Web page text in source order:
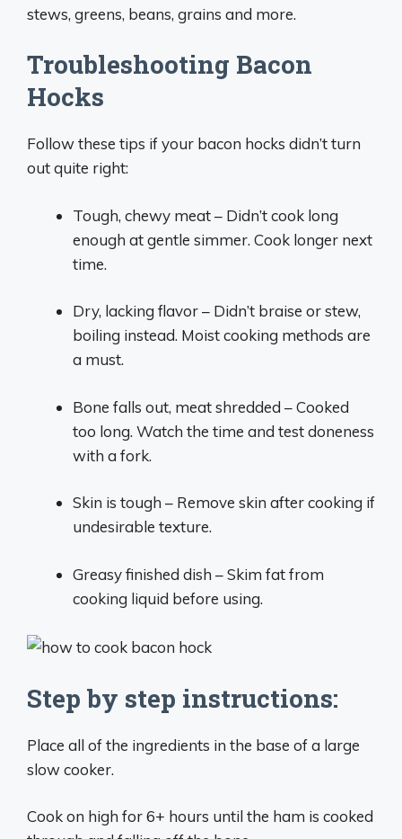
stews, greens, beans, grains and more.
Troubleshooting Bacon
Hocks
Follow these tips if your bacon hocks didn’t turn
out quite right:
Tough, chewy meat – Didn’t cook long
enough at gentle simmer. Cook longer next
time.
Dry, lacking flavor – Didn’t braise or stew,
boiling instead. Moist cooking methods are
a must.
Bone falls out, meat shredded – Cooked
too long. Watch the time and test doneness
with a fork.
Skin is tough – Remove skin after cooking if
undesirable texture.
Greasy finished dish – Skim fat from
cooking liquid before using.
Step by step instructions:
Place all of the ingredients in the base of a large
slow cooker.
Cook on high for 6+ hours until the ham is cooked